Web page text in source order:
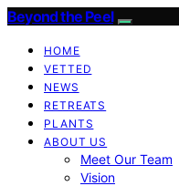
Beyond the Peel
HOME
VETTED
NEWS
RETREATS
PLANTS
ABOUT US
Meet Our Team
Vision